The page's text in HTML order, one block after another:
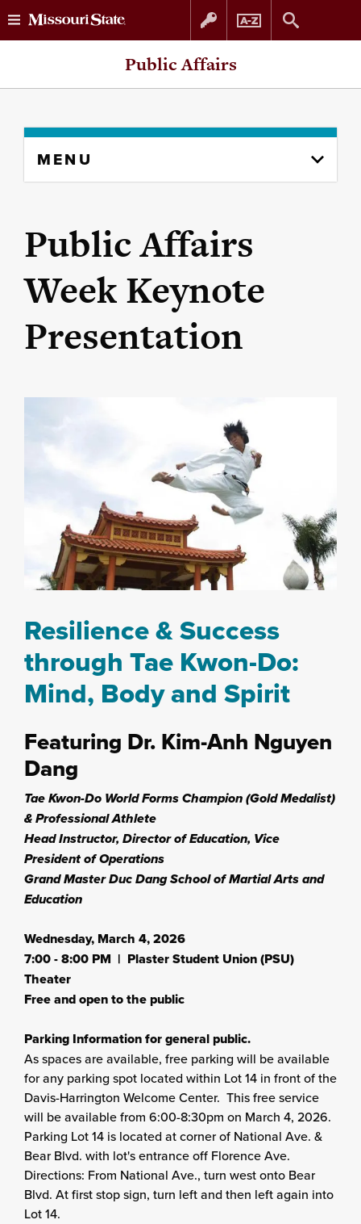
Skip
Skip
Public Affairs
content
MENU
Public Affairs
Week Keynote
Presentation
Resilience & Success
through Tae Kwon-Do:
Mind, Body and Spirit
Featuring Dr. Kim-Anh Nguyen
Dang
Tae Kwon-Do World Forms Champion (Gold Medalist)
& Professional Athlete
Head Instructor, Director of Education, Vice
President of Operations
Grand Master Duc Dang School of Martial Arts and
Education
Wednesday, March 4, 2026
7:00 - 8:00 PM | Plaster Student Union (PSU)
Theater
Free and open to the public
Parking Information for general public.
As spaces are available, free parking will be available
for any parking spot located within Lot 14 in front of the
Davis-Harrington Welcome Center. This free service
will be available from 6:00-8:30pm on March 4, 2026.
Parking Lot 14 is located at corner of National Ave. &
Bear Blvd. with lot's entrance off Florence Ave.
Directions: From National Ave., turn west onto Bear
Blvd. At first stop sign, turn left and then left again into
Lot 14.